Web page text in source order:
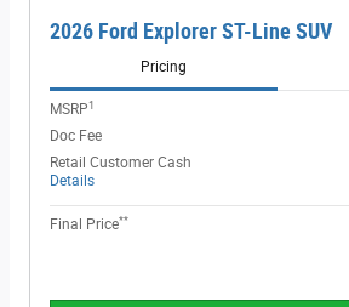
2026 Ford Explorer ST-Line SUV
Pricing
MSRP1
Doc Fee
Retail Customer Cash
Details
Final Price**